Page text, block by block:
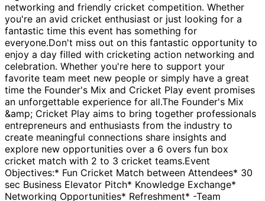
networking and friendly cricket competition. Whether
you're an avid cricket enthusiast or just looking for a
fantastic time this event has something for
everyone.Don't miss out on this fantastic opportunity to
enjoy a day filled with cricketing action networking and
celebration. Whether you're here to support your
favorite team meet new people or simply have a great
time the Founder's Mix and Cricket Play event promises
an unforgettable experience for all.The Founder's Mix
&amp; Cricket Play aims to bring together professionals
entrepreneurs and enthusiasts from the industry to
create meaningful connections share insights and
explore new opportunities over a 6 overs fun box
cricket match with 2 to 3 cricket teams.Event
Objectives:* Fun Cricket Match between Attendees* 30
sec Business Elevator Pitch* Knowledge Exchange*
Networking Opportunities* Refreshment* -Team